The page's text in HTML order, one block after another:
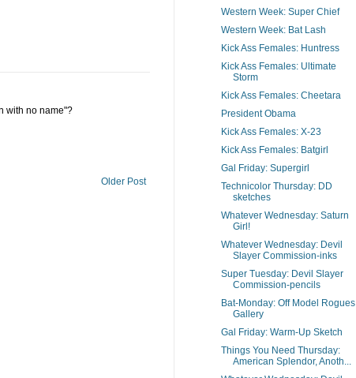
with no name"?
Older Post
Western Week: Super Chief
Western Week: Bat Lash
Kick Ass Females: Huntress
Kick Ass Females: Ultimate
Storm
Kick Ass Females: Cheetara
President Obama
Kick Ass Females: X-23
Kick Ass Females: Batgirl
Gal Friday: Supergirl
Technicolor Thursday: DD
sketches
Whatever Wednesday: Saturn
Girl!
Whatever Wednesday: Devil
Slayer Commission-inks
Super Tuesday: Devil Slayer
Commission-pencils
Bat-Monday: Off Model Rogues
Gallery
Gal Friday: Warm-Up Sketch
Things You Need Thursday:
American Splendor, Anoth...